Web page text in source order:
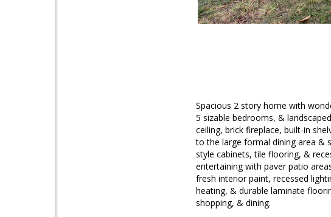
Spacious 2 story home with
5 sizable bedrooms, &
ceiling, brick fireplace, built-in
to the large formal dining area &
style cabinets, tile flooring, &
entertaining with paver patio
fresh interior paint, recessed
heating, & durable laminate
shopping, & dining.